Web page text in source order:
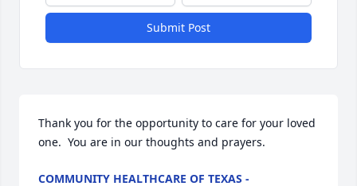
Submit Post
Thank you for the opportunity to care for your loved
one.  You are in our thoughts and prayers.
COMMUNITY HEALTHCARE OF TEXAS -